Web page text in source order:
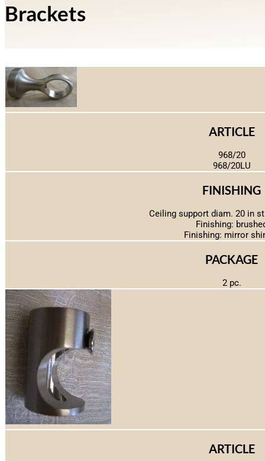
Brackets
ARTICLE
968/20
968/20LU
FINISHING
Ceiling support diam. 20 in
Finishing:
Finishing: mirror
PACKAGE
2 pc.
ARTICLE